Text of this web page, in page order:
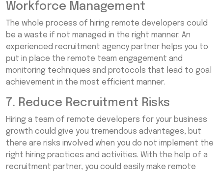
Workforce Management
The whole process of hiring remote developers could
be a waste if not managed in the right manner. An
experienced recruitment agency partner helps you to
put in place the remote team engagement and
monitoring techniques and protocols that lead to goal
achievement in the most efficient manner.
7. Reduce Recruitment Risks
Hiring a team of remote developers for your business
growth could give you tremendous advantages, but
there are risks involved when you do not implement the
right hiring practices and activities. With the help of a
recruitment partner, you could easily make remote